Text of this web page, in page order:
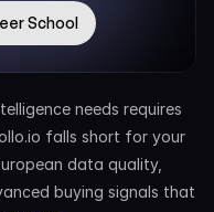
School
needs requires
falls short for your
data quality,
buying signals that